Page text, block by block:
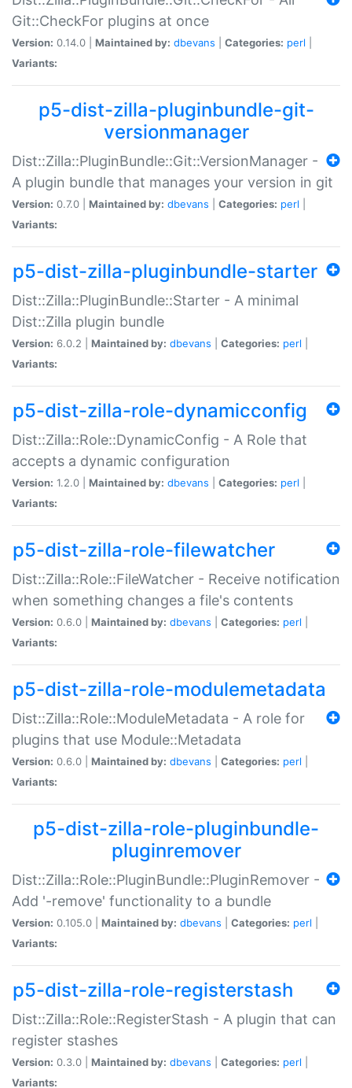
Git::CheckFor plugins at once
Version: 0.14.0 | Maintained by: dbevans Categories: perl
Variants:
p5-dist-zilla-pluginbundle-git-
versionmanager
Dist::Zilla::PluginBundle::Git::VersionManager -
A plugin bundle that manages your version in git
Version: 0.7.0 | Maintained by: dbevans Categories: perl
Variants:
p5-dist-zilla-pluginbundle-starter
Dist::Zilla::PluginBundle::Starter - A minimal
Dist::Zilla plugin bundle
Version: 6.0.2 | Maintained by: dbevans Categories: perl
Variants:
p5-dist-zilla-role-dynamicconfig
Dist::Zilla::Role::DynamicConfig - A Role that
accepts a dynamic configuration
Version: 1.2.0 | Maintained by: dbevans Categories: perl
Variants:
p5-dist-zilla-role-filewatcher
Dist::Zilla::Role::FileWatcher - Receive notification
when something changes a file's contents
Version: 0.6.0 | Maintained by: dbevans Categories: perl
Variants:
p5-dist-zilla-role-modulemetadata
Dist::Zilla::Role::ModuleMetadata - A role for
plugins that use Module::Metadata
Version: 0.6.0 | Maintained by: dbevans Categories: perl
Variants:
p5-dist-zilla-role-pluginbundle-
pluginremover
Dist::Zilla::Role::PluginBundle::PluginRemover -
Add '-remove' functionality to a bundle
Version: 0.105.0 | Maintained by: dbevans Categories: perl
Variants:
p5-dist-zilla-role-registerstash
Dist::Zilla::Role::RegisterStash - A plugin that can
register stashes
Version: 0.3.0 | Maintained by: dbevans Categories: perl
Variants: